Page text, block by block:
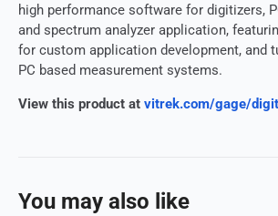
high performance software for digitizers,
and spectrum analyzer application,
for custom application development, and
PC based measurement systems.
View this product at vitrek.com/gage/
You may also like